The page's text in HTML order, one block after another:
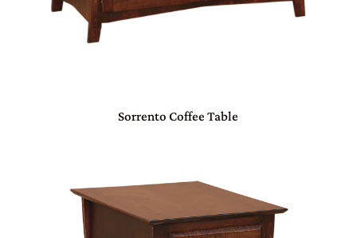
Sorrento Coffee Table